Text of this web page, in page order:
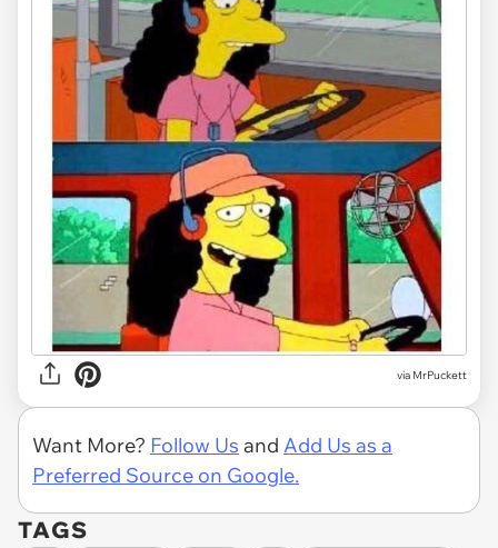
via MrPuckett
Want More? Follow Us and Add Us as a
Preferred Source on Google.
TAGS